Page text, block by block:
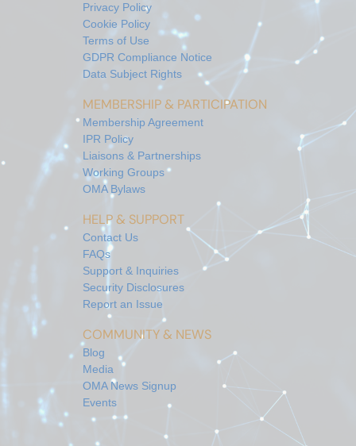
Privacy Policy
Cookie Policy
Terms of Use
GDPR Compliance Notice
Data Subject Rights
MEMBERSHIP & PARTICIPATION
Membership Agreement
IPR Policy
Liaisons & Partnerships
Working Groups
OMA Bylaws
HELP & SUPPORT
Contact Us
FAQs
Support & Inquiries
Security Disclosures
Report an Issue
COMMUNITY & NEWS
Blog
Media
OMA News Signup
Events